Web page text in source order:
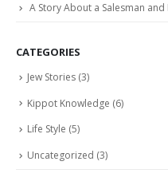
A Story About a Salesman and
CATEGORIES
Jew Stories (3)
Kippot Knowledge (6)
Life Style (5)
Uncategorized (3)